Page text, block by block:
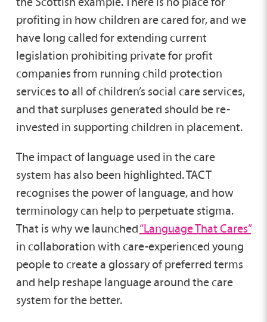
profiting in how children are cared for, and we
have long called for extending current
legislation prohibiting private for profit
companies from running child protection
services to all of children’s social care services,
and that surpluses generated should be re-
invested in supporting children in placement.
The impact of language used in the care
system has also been highlighted. TACT
recognises the power of language, and how
terminology can help to perpetuate stigma.
That is why we launched“Language That Cares”
in collaboration with care-experienced young
people to create a glossary of preferred terms
and help reshape language around the care
system for the better.